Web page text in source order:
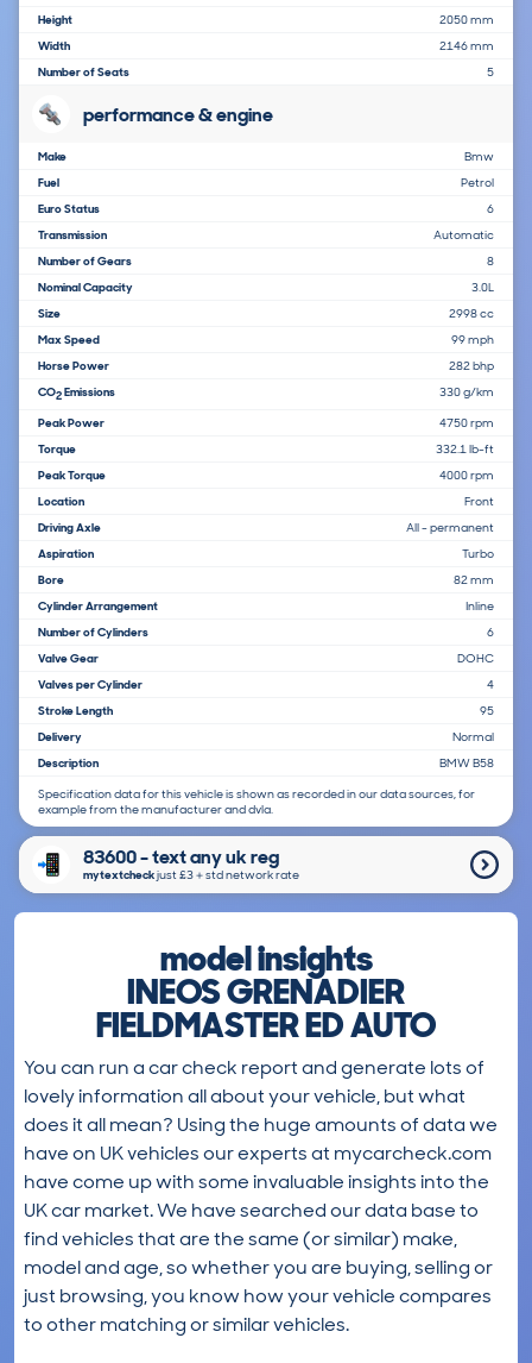
Height
2050 mm
Width
2146 mm
Number of Seats
5
performance & engine
Make
Bmw
Fuel
Petrol
Euro Status
6
Transmission
Automatic
Number of Gears
8
Nominal Capacity
3.0L
Size
2998 cc
Max Speed
99 mph
Horse Power
282 bhp
CO2Emissions 330 g/km
Peak Power
4750 rpm
Torque
332.1 lb-ft
Peak Torque
4000 rpm
Location
Front
Driving Axle
All - permanent
Aspiration
Turbo
Bore
82 mm
Cylinder Arrangement
Inline
Number of Cylinders
6
Valve Gear
DOHC
Valves per Cylinder
4
Stroke Length
95
Delivery
Normal
Description
BMW B58
Specification data for this vehicle is shown as recorded in our data sources, for
example from the manufacturer and dvla.
83600 - text any uk reg
mytextcheckjust £3＋std network rate
model insights
INEOS GRENADIER
FIELDMASTER ED AUTO
You can run a car check report and generate lots of
lovely information all about your vehicle, but what
does it all mean? Using the huge amounts of data we
have on UK vehicles our experts at mycarcheck.com
have come up with some invaluable insights into the
UK car market. We have searched our data base to
find vehicles that are the same (or similar) make,
model and age, so whether you are buying, selling or
just browsing, you know how your vehicle compares
to other matching or similar vehicles.